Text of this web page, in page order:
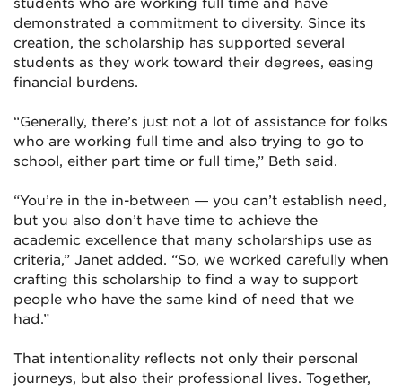
demonstrated a commitment to diversity. Since its
creation, the scholarship has supported several
students as they work toward their degrees, easing
financial burdens.
“Generally, there’s just not a lot of assistance for folks
who are working full time and also trying to go to
school, either part time or full time,” Beth said.
“You’re in the in-between — you can’t establish need,
but you also don’t have time to achieve the
academic excellence that many scholarships use as
criteria,” Janet added. “So, we worked carefully when
crafting this scholarship to find a way to support
people who have the same kind of need that we
had.”
That intentionality reflects not only their personal
journeys, but also their professional lives. Together,